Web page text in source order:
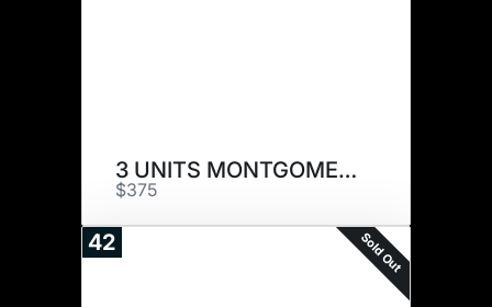
3 UNITS MONTGOMERY
$375
42 Sold Out